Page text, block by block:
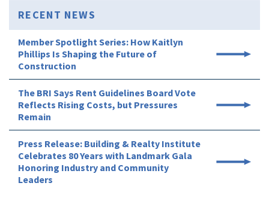
RECENT NEWS
Member Spotlight Series: How Kaitlyn
Phillips Is Shaping the Future of
Construction
The BRI Says Rent Guidelines Board Vote
Reflects Rising Costs, but Pressures
Remain
Press Release: Building & Realty Institute
Celebrates 80 Years with Landmark Gala
Honoring Industry and Community
Leaders